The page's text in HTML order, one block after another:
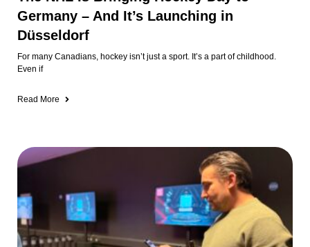
Germany – And It’s Launching in
Düsseldorf
For many Canadians, hockey isn’t just a sport. It’s a part of childhood.
Even if
Read More